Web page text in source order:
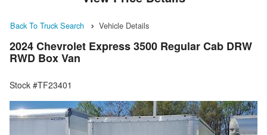
Back To Truck Search Vehicle Details
2024 Chevrolet Express 3500 Regular Cab DRW
RWD Box Van
Stock #TF23401